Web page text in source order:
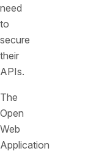
need
to
secure
their
APIs.
The
Open
Web
Application